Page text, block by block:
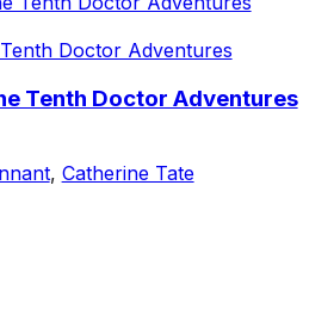
Doctor Adventures
Tenth Doctor Adventures
, Catherine Tate